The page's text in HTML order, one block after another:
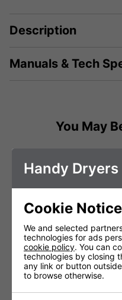
Description
Manuals & Tech
You May
Dryer - White
Handy Dryers
Cookie Notice
We and selected
technologies for ads
cookie policy. You can
technologies by closing
any link or button
to browse otherwise.